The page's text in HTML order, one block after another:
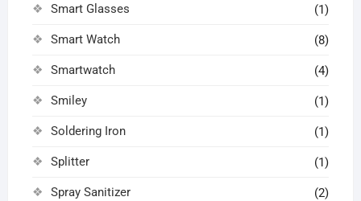
Smart Glasses (1)
Smart Watch (8)
Smartwatch (4)
Smiley (1)
Soldering Iron (1)
Splitter (1)
Spray Sanitizer (2)